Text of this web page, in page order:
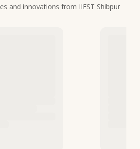
and innovations from IIEST Shibpur